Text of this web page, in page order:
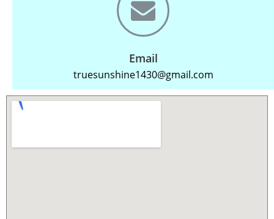
Email
truesunshine1430@gmail.com